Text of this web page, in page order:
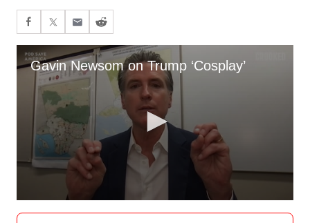
Gavin Newsom on Trump ‘Cosplay’
seconds